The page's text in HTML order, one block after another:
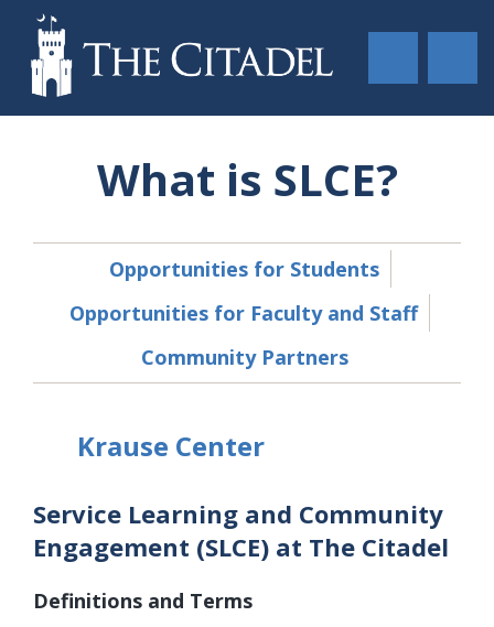
What is SLCE?
Opportunities for Students
Opportunities for Faculty and Staff
Community Partners
Krause Center
Service Learning and Community
Engagement (SLCE) at The Citadel
Definitions and Terms